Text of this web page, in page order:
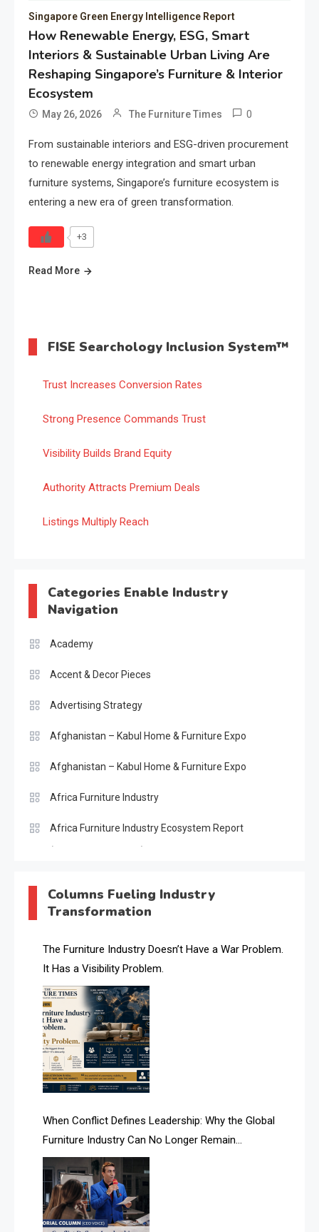
Singapore Green Energy Intelligence Report
How Renewable Energy, ESG, Smart
Interiors & Sustainable Urban Living Are
Reshaping Singapore’s Furniture & Interior
Ecosystem
May 26, 2026 The Furniture Times 0
From sustainable interiors and ESG-driven procurement
to renewable energy integration and smart urban
furniture systems, Singapore’s furniture ecosystem is
entering a new era of green transformation.
+3
Read More
FISE Searchology Inclusion System™
Trust Increases Conversion Rates
Strong Presence Commands Trust
Visibility Builds Brand Equity
Authority Attracts Premium Deals
Listings Multiply Reach
Categories Enable Industry
Navigation
Academy
Accent & Decor Pieces
Advertising Strategy
Afghanistan – Kabul Home & Furniture Expo
Afghanistan – Kabul Home & Furniture Expo
Africa Furniture Industry
Africa Furniture Industry Ecosystem Report
AI & Future Intelligence Desk
AI & Future Technology Desk
AI & Future Technology Intelligence
AI & Smart Tourism Intelligence Desk
AI Is Rewriting Furniture Authority New Report Finds
AI Search & Brand Intelligence Desk
AI Search Intelligence
AI-based Cutting Optimization Systems
Albania – Tirana International Furniture Fair
Albania – Tirana International Furniture Fair
Algeria – Alger Furniture & Interior Expo
Columns Fueling Industry
Transformation
The Furniture Industry Doesn’t Have a War Problem.
It Has a Visibility Problem.
When Conflict Defines Leadership: Why the Global
Furniture Industry Can No Longer Remain
Fragmented